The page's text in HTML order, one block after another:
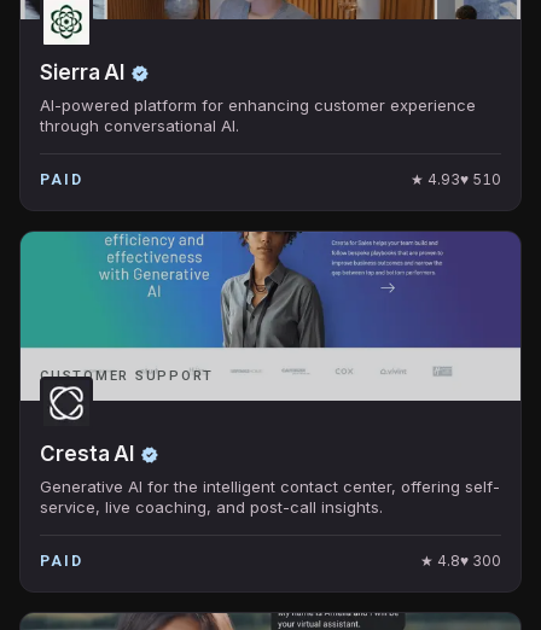
Sierra AI
AI-powered platform for enhancing customer experience
through conversational AI.
PAID ★ 4.93♥ 510
CUSTOMER SUPPORT
Cresta AI
Generative AI for the intelligent contact center, offering self-
service, live coaching, and post-call insights.
PAID ★ 4.8♥ 300